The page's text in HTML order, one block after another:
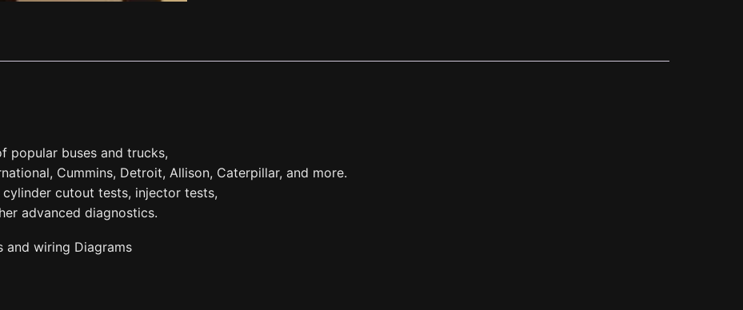
popular buses and trucks,
Cummins, Detroit, Allison, Caterpillar, and more.
cutout tests, injector tests,
advanced diagnostics.
and wiring Diagrams